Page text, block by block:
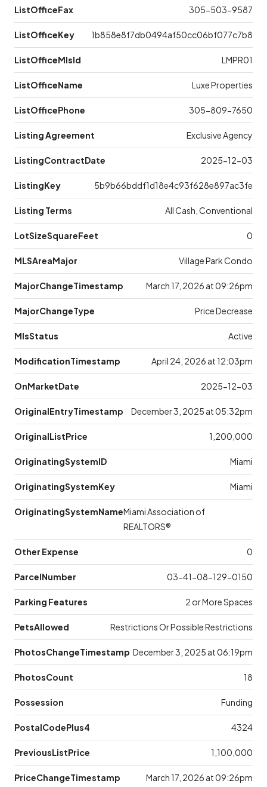
ListOfficeFax 305-503-9587
ListOfficeKey 1b858e8f7db0494af50cc06bf077c7b8
ListOfficeMlsId LMPR01
ListOfficeName Luxe Properties
ListOfficePhone 305-809-7650
Listing Agreement Exclusive Agency
ListingContractDate 2025-12-03
ListingKey 5b9b66bddf1d18e4c93f628e897ac3fe
Listing Terms All Cash, Conventional
LotSizeSquareFeet 0
MLSAreaMajor Village Park Condo
MajorChangeTimestamp March 17, 2026 at 09:26pm
MajorChangeType Price Decrease
MlsStatus Active
ModificationTimestamp April 24, 2026 at 12:03pm
OnMarketDate 2025-12-03
OriginalEntryTimestamp December 3, 2025 at 05:32pm
OriginalListPrice 1,200,000
OriginatingSystemID Miami
OriginatingSystemKey Miami
OriginatingSystemNameMiami Association of
REALTORS®
Other Expense 0
ParcelNumber 03-41-08-129-0150
Parking Features 2 or More Spaces
PetsAllowed Restrictions Or Possible Restrictions
PhotosChangeTimestamp December 3, 2025 at 06:19pm
PhotosCount 18
Possession Funding
PostalCodePlus4 4324
PreviousListPrice 1,100,000
PriceChangeTimestamp March 17, 2026 at 09:26pm